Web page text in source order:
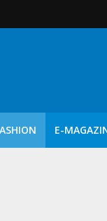
E-